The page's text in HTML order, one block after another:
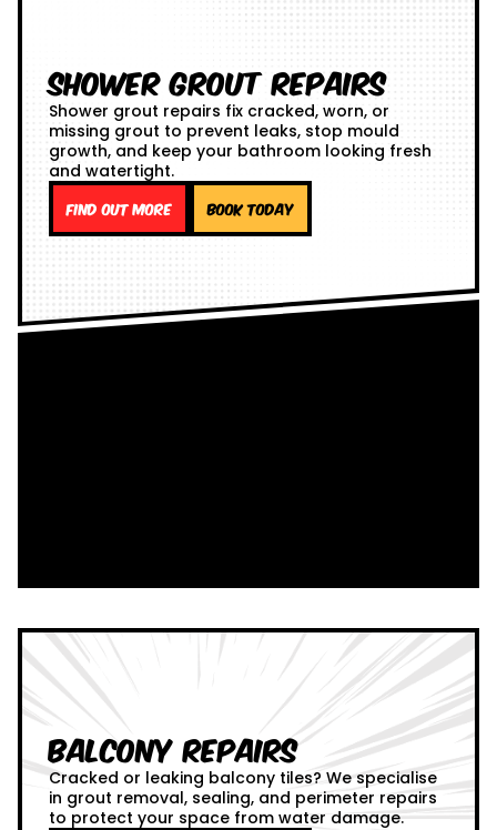
Shower Grout Repairs
Shower grout repairs fix cracked, worn, or
missing grout to prevent leaks, stop mould
growth, and keep your bathroom looking fresh
and watertight.
Find out more Book Today
Balcony Repairs
Cracked or leaking balcony tiles? We specialise
in grout removal, sealing, and perimeter repairs
to protect your space from water damage.